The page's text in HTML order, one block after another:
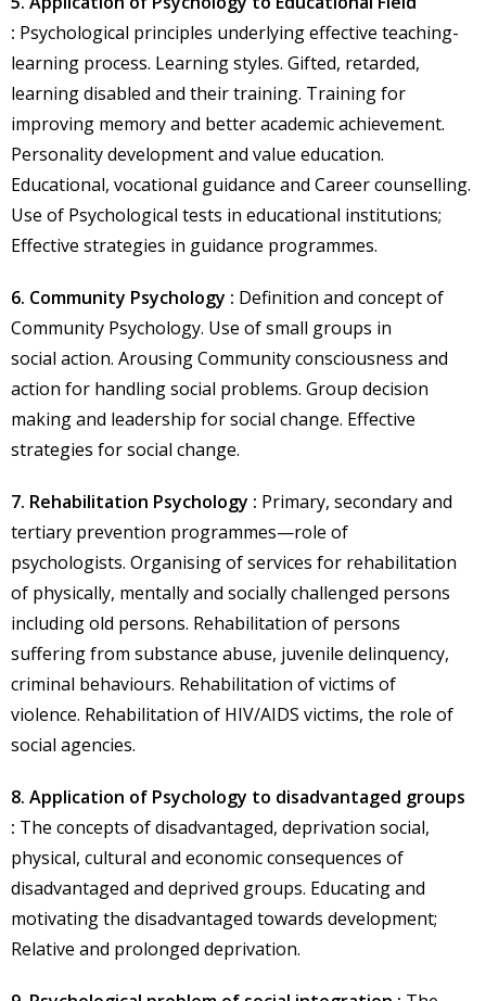
: Psychological principles underlying effective teaching-
learning process. Learning styles. Gifted, retarded,
learning disabled and their training. Training for
improving memory and better academic achievement.
Personality development and value education.
Educational, vocational guidance and Career counselling.
Use of Psychological tests in educational institutions;
Effective strategies in guidance programmes.
6. Community Psychology : Definition and concept of
Community Psychology. Use of small groups in
social action. Arousing Community consciousness and
action for handling social problems. Group decision
making and leadership for social change. Effective
strategies for social change.
7. Rehabilitation Psychology : Primary, secondary and
tertiary prevention programmes—role of
psychologists. Organising of services for rehabilitation
of physically, mentally and socially challenged persons
including old persons. Rehabilitation of persons
suffering from substance abuse, juvenile delinquency,
criminal behaviours. Rehabilitation of victims of
violence. Rehabilitation of HIV/AIDS victims, the role of
social agencies.
8. Application of Psychology to disadvantaged groups
: The concepts of disadvantaged, deprivation social,
physical, cultural and economic consequences of
disadvantaged and deprived groups. Educating and
motivating the disadvantaged towards development;
Relative and prolonged deprivation.